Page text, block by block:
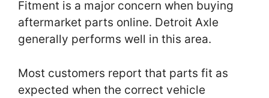
Fitment is a major concern when buying
aftermarket parts online. Detroit Axle
generally performs well in this area.
Most customers report that parts fit as
expected when the correct vehicle